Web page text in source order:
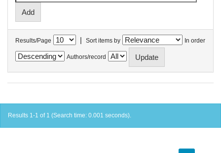
Results/Page | Sort items by In order
Authors/record
Results 1-1 of 1 (Search time: 0.001 seconds).